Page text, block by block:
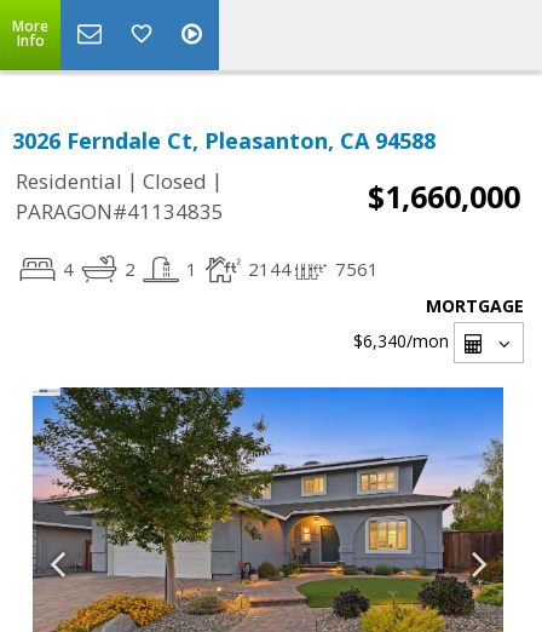
More
Info
3026 Ferndale Ct, Pleasanton, CA 94588
Residential | Closed |
PARAGON#41134835
$1,660,000
4 2 1 2144 7561
MORTGAGE
$6,340/mon